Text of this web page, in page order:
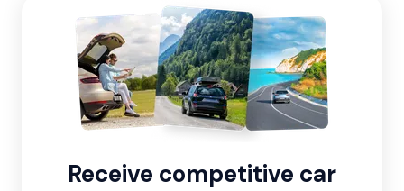
Receive competitive car